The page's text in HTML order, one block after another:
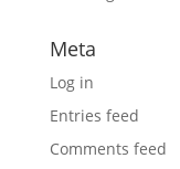
Meta
Log in
Entries feed
Comments feed